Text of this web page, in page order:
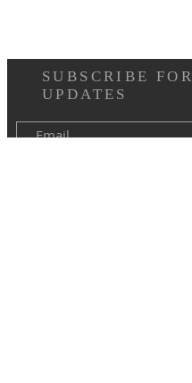
SUBSCRIBE FOR
UPDATES